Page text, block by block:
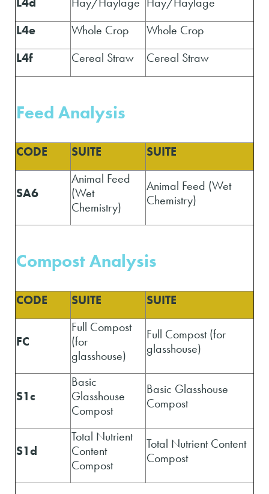
L4e
Whole Crop
Whole Crop
L4f
Cereal Straw Cereal Straw
Feed Analysis
CODE SUITE SUITE
SA6
Animal Feed
(Wet
Chemistry)
Animal Feed (Wet
Chemistry)
Compost Analysis
CODE SUITE SUITE
FC
Full Compost
(for
glasshouse)
Full Compost (for
glasshouse)
S1c
Basic
Glasshouse
Compost
Basic Glasshouse
Compost
S1d
Total Nutrient
Content
Compost
Total Nutrient Content
Compost